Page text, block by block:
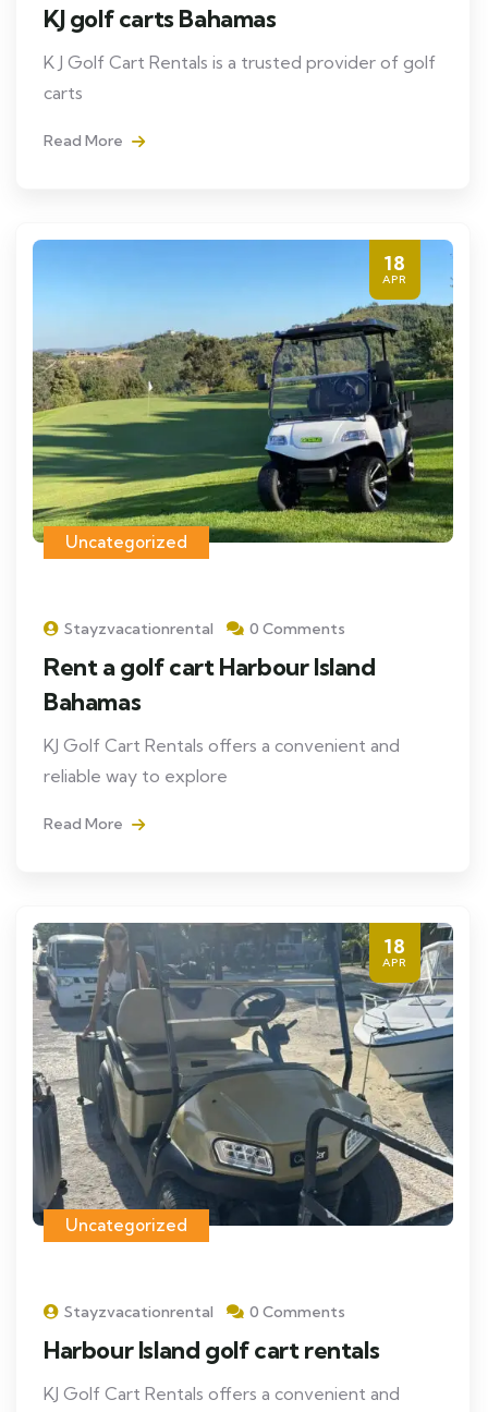
KJ golf carts Bahamas
K J Golf Cart Rentals is a trusted provider of golf
carts
Read More
18
APR
Uncategorized
Stayzvacationrental 0 Comments
Rent a golf cart Harbour Island
Bahamas
KJ Golf Cart Rentals offers a convenient and
reliable way to explore
Read More
18
APR
Uncategorized
Stayzvacationrental 0 Comments
Harbour Island golf cart rentals
KJ Golf Cart Rentals offers a convenient and